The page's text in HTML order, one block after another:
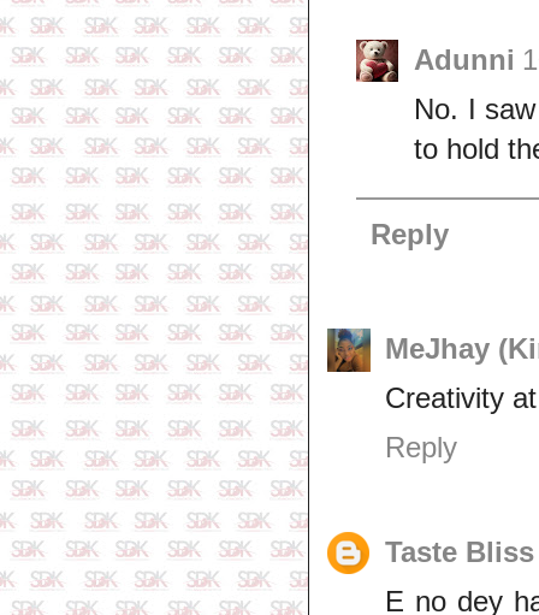
Adunni
No. I
to hold
Reply
MeJhay
Creativity
Reply
Taste
E no dey